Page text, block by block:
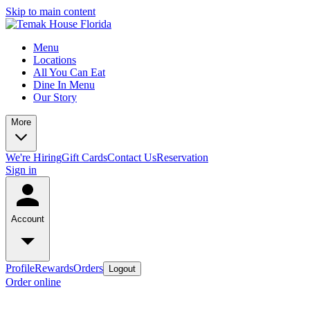
Skip to main content
Menu
Locations
All You Can Eat
Dine In Menu
Our Story
More
We're HiringGift CardsContact UsReservation
Sign in
Account
ProfileRewardsOrders Logout
Order online